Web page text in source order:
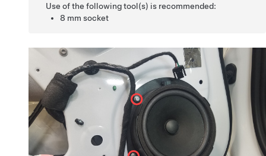
Use of the following tool(s) is recommended:
8 mm socket